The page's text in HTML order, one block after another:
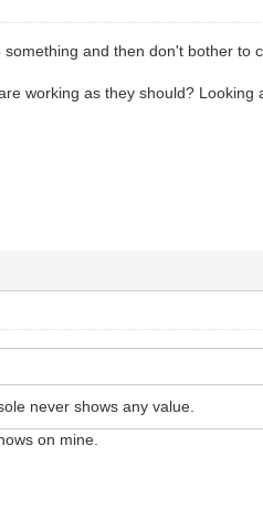
and then don't bother to
working as they should?
never shows any value.
on mine.